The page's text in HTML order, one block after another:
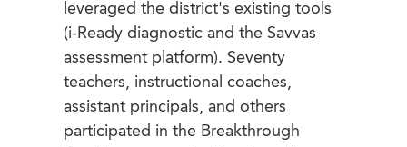
leveraged the district's existing tools
(i-Ready diagnostic and the Savvas
assessment platform). Seventy
teachers, instructional coaches,
assistant principals, and others
participated in the Breakthrough